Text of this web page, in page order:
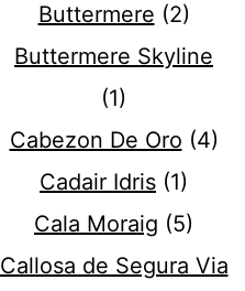
Buttermere (2)
Buttermere Skyline
(1)
Cabezon De Oro (4)
Cadair Idris (1)
Cala Moraig (5)
Callosa de Segura Via